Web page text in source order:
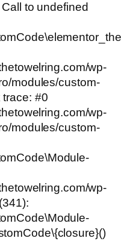
to undefined
wp-
modules/custom-
#0
wp-
modules/custom-
wp-